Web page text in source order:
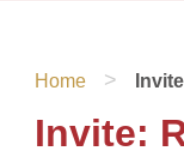
Home >
Invite: